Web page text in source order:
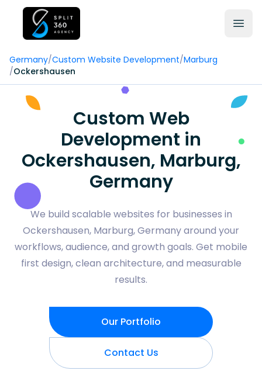
Germany/Custom Website Development/Marburg
/Ockershausen
Custom Web
Development in
Ockershausen, Marburg,
Germany
We build scalable websites for businesses in
Ockershausen, Marburg, Germany around your
workflows, audience, and growth goals. Get mobile
first design, clean architecture, and measurable
results.
Our Portfolio
Contact Us